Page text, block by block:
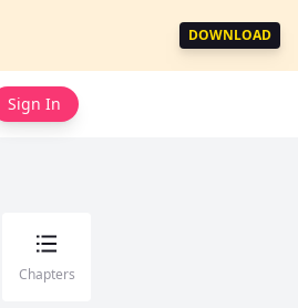
DOWNLOAD
Sign In
Chapters